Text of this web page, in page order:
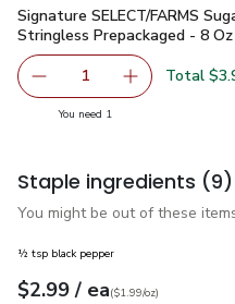
Signature SELECT/FARMS
Signature SELECT/FARMS
Stringless Prepackaged - 8 Oz
Remove Signature
1 Add one,
Total
You need 1
Staple ingredients (9)
You might be out of these
½ tsp black pepper
Your price$2.99
$2.99 / eaeach
$1.99perounce
($1.99/oz)